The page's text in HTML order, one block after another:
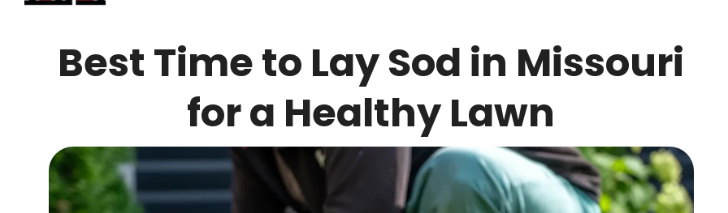
Best Time to Lay Sod in Missouri
for a Healthy Lawn